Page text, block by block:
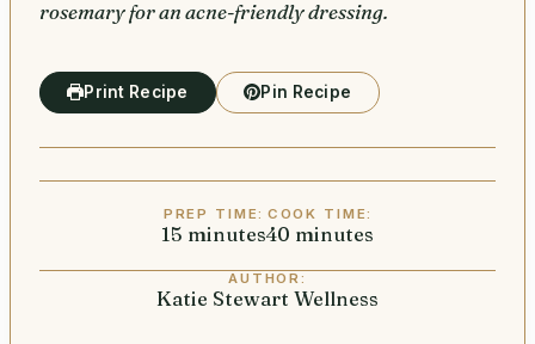
rosemary for an acne-friendly dressing.
Print Recipe Pin Recipe
PREP TIME:
15 minutes
minutes
COOK TIME:
40 minutes
minutes
AUTHOR:
Katie Stewart Wellness